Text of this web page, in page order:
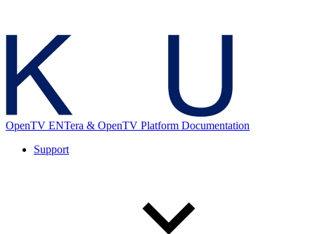
OpenTV ENTera & OpenTV Platform Documentation
Support